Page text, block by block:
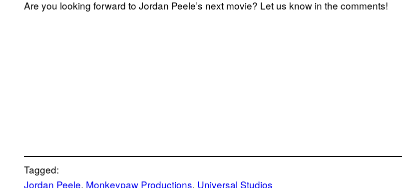
Are you looking forward to Jordan Peele’s next movie? Let us know in the comments!
Tagged:
Jordan Peele, Monkeypaw Productions, Universal Studios